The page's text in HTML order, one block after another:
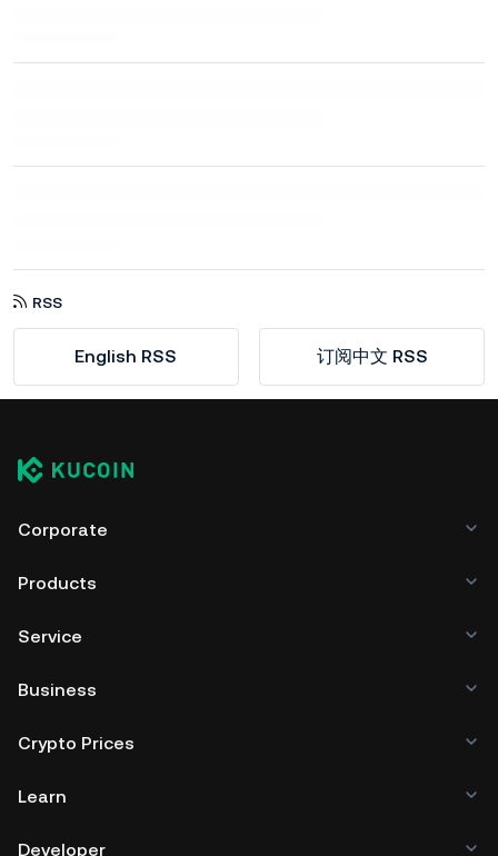
RSS
English RSS 订阅中文 RSS
Corporate
Products
Service
Business
Crypto Prices
Learn
Developer